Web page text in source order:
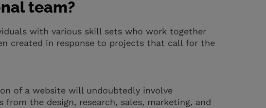
team?
with various skill sets who work together
created in response to projects that call for the
of a website will undoubtedly involve
the design, research, sales, marketing, and